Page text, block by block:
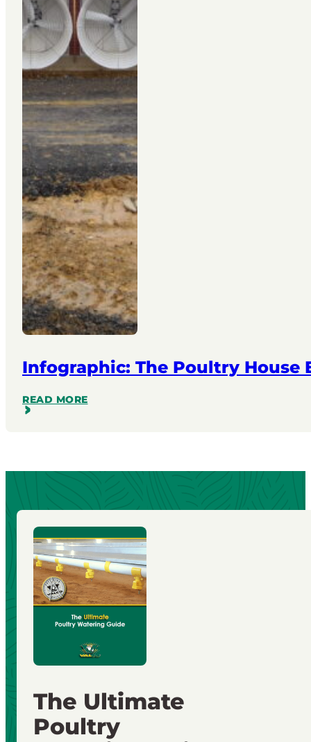
Infographic: The Poultry
READ MORE
The Ultimate
Poultry